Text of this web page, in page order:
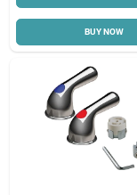
BUY NOW